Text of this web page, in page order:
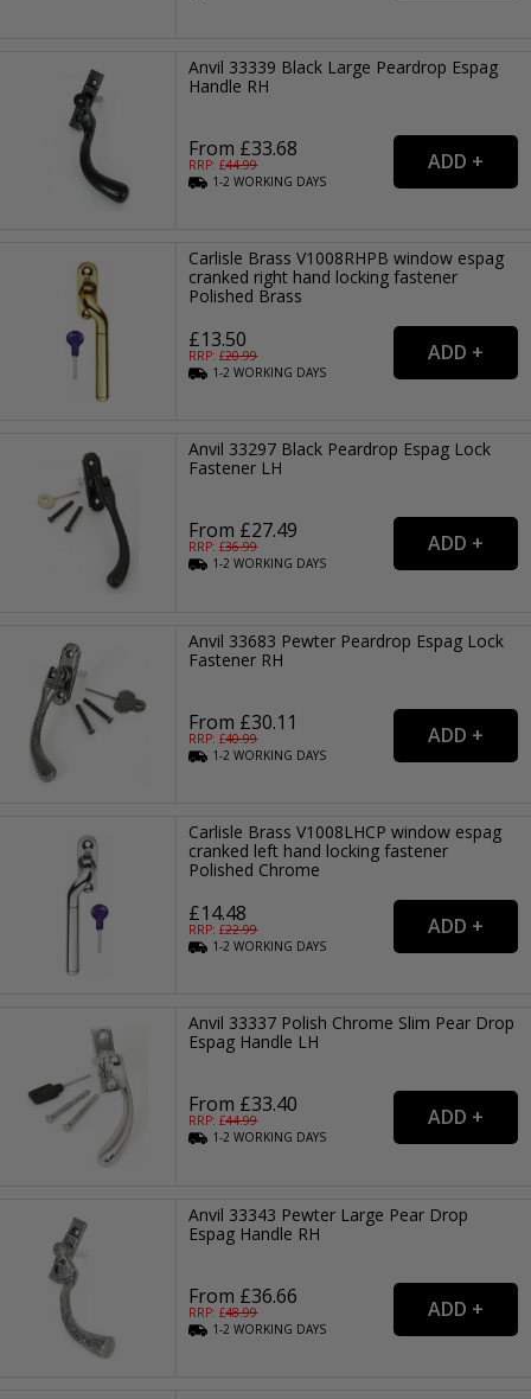
Anvil 33339 Black Large Peardrop Espag
Handle RH
From £33.68
RRP: £44.99
1-2WORKING DAYS
Carlisle Brass V1008RHPB window espag
cranked right hand locking fastener
Polished Brass
£13.50
RRP: £20.99
1-2WORKING DAYS
Anvil 33297 Black Peardrop Espag Lock
Fastener LH
From £27.49
RRP: £36.99
1-2WORKING DAYS
Anvil 33683 Pewter Peardrop Espag Lock
Fastener RH
From £30.11
RRP: £40.99
1-2WORKING DAYS
Carlisle Brass V1008LHCP window espag
cranked left hand locking fastener
Polished Chrome
£14.48
RRP: £22.99
1-2WORKING DAYS
Anvil 33337 Polish Chrome Slim Pear Drop
Espag Handle LH
From £33.40
RRP: £44.99
1-2WORKING DAYS
Anvil 33343 Pewter Large Pear Drop
Espag Handle RH
From £36.66
RRP: £48.99
1-2WORKING DAYS